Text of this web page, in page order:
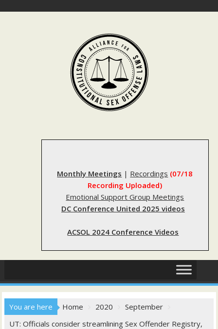
Monthly Meetings | Recordings (07/18
Recording Uploaded)
Emotional Support Group Meetings
DC Conference United 2025 videos
ACSOL 2024 Conference Videos
You are here Home 2020
September
UT: Officials consider streamlining Sex Offender Registry,